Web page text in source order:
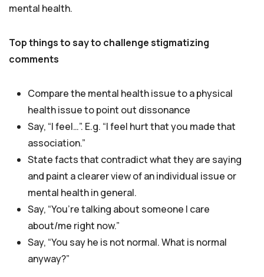
mental health.
Top things to say to challenge stigmatizing
comments
Compare the mental health issue to a physical
health issue to point out dissonance
Say, “I feel…”. E.g. “I feel hurt that you made that
association.”
State facts that contradict what they are saying
and paint a clearer view of an individual issue or
mental health in general.
Say, “You’re talking about someone I care
about/me right now.”
Say, “You say he is not normal. What is normal
anyway?”